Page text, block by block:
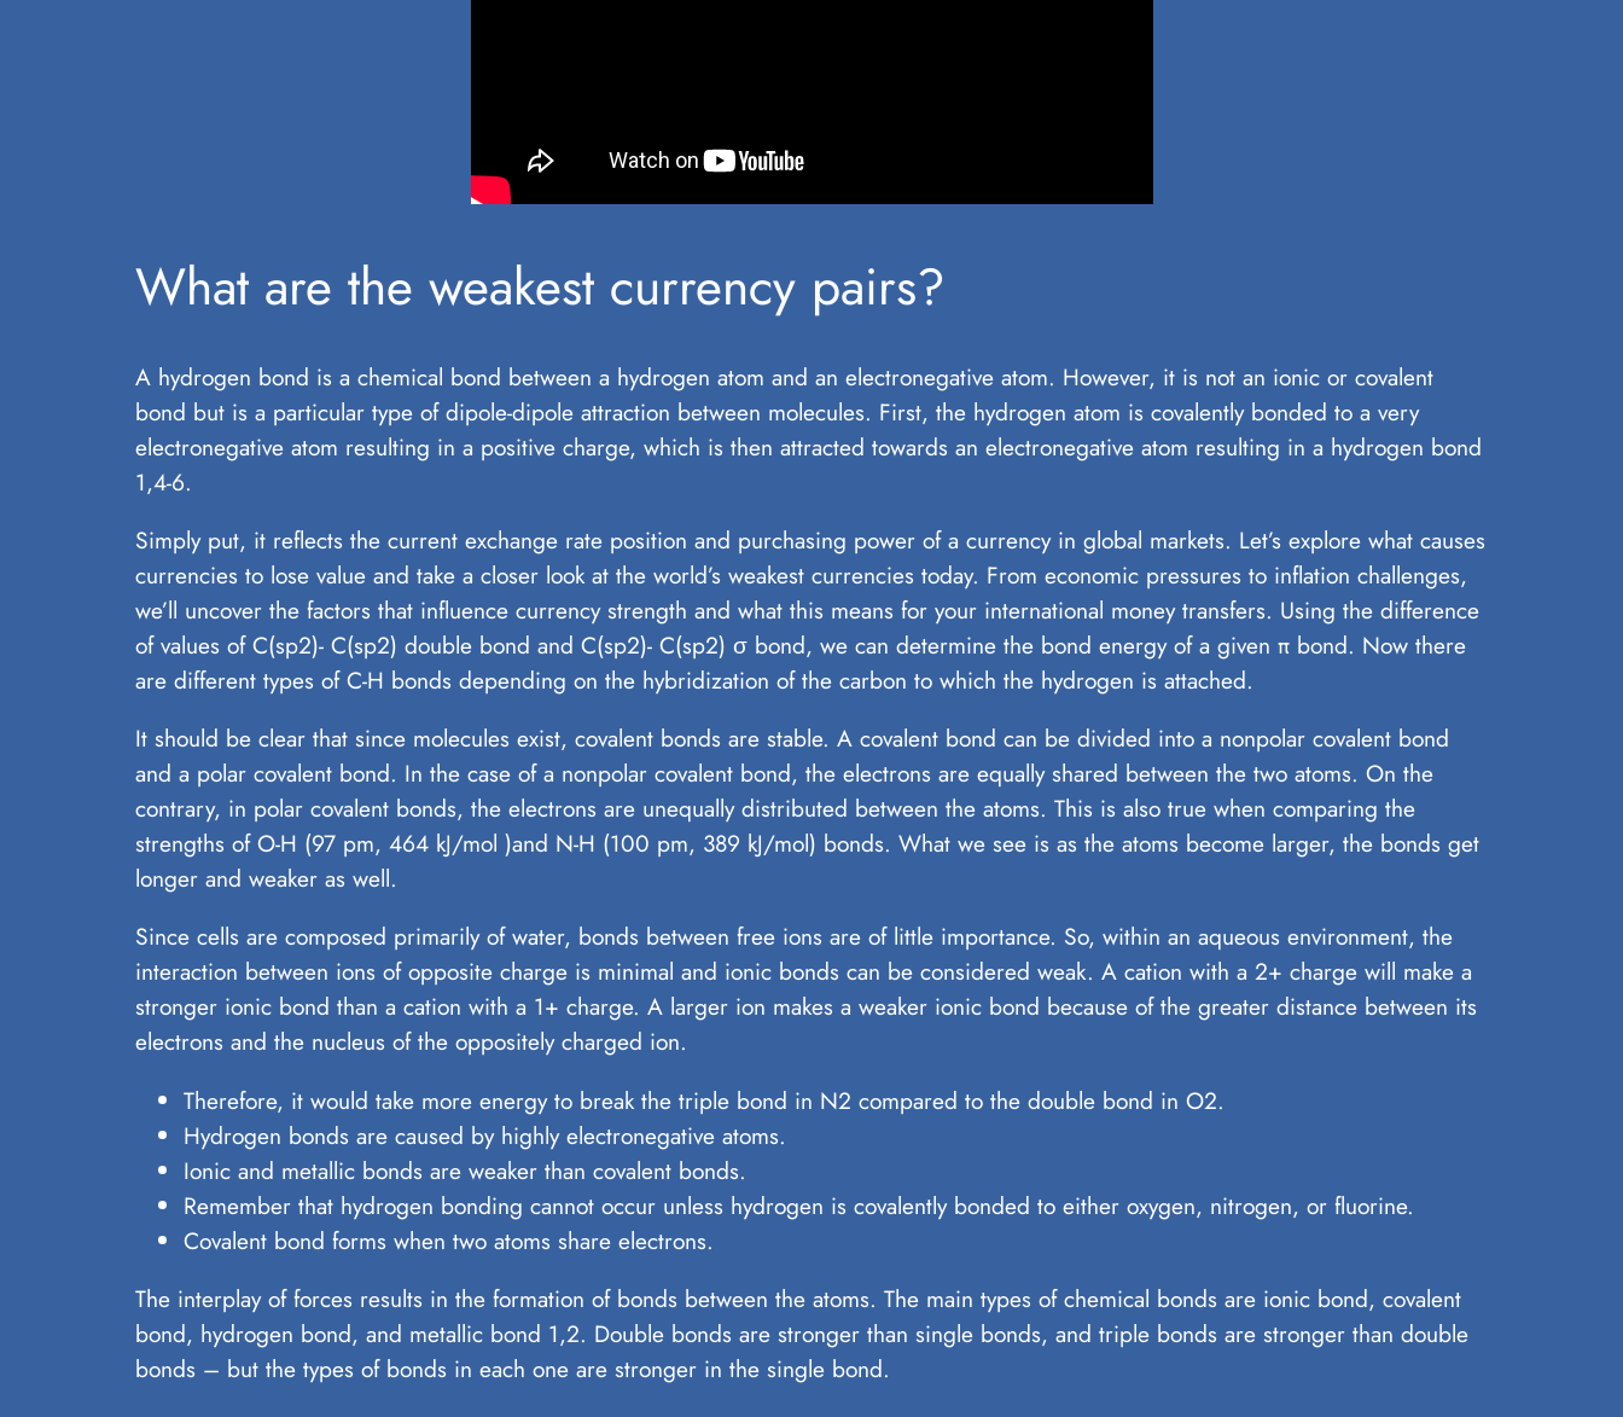
What are the weakest currency pairs?
A hydrogen bond is a chemical bond between a hydrogen atom and an electronegative atom. However, it is not an ionic or covalent
bond but is a particular type of dipole-dipole attraction between molecules. First, the hydrogen atom is covalently bonded to a very
electronegative atom resulting in a positive charge, which is then attracted towards an electronegative atom resulting in a hydrogen bond
1,4-6.
Simply put, it reflects the current exchange rate position and purchasing power of a currency in global markets. Let’s explore what causes
currencies to lose value and take a closer look at the world’s weakest currencies today. From economic pressures to inflation challenges,
we’ll uncover the factors that influence currency strength and what this means for your international money transfers. Using the difference
of values of C(sp2)- C(sp2) double bond and C(sp2)- C(sp2) σ bond, we can determine the bond energy of a given π bond. Now there
are different types of C-H bonds depending on the hybridization of the carbon to which the hydrogen is attached.
It should be clear that since molecules exist, covalent bonds are stable. A covalent bond can be divided into a nonpolar covalent bond
and a polar covalent bond. In the case of a nonpolar covalent bond, the electrons are equally shared between the two atoms. On the
contrary, in polar covalent bonds, the electrons are unequally distributed between the atoms. This is also true when comparing the
strengths of O-H (97 pm, 464 kJ/mol )and N-H (100 pm, 389 kJ/mol) bonds. What we see is as the atoms become larger, the bonds get
longer and weaker as well.
Since cells are composed primarily of water, bonds between free ions are of little importance. So, within an aqueous environment, the
interaction between ions of opposite charge is minimal and ionic bonds can be considered weak. A cation with a 2+ charge will make a
stronger ionic bond than a cation with a 1+ charge. A larger ion makes a weaker ionic bond because of the greater distance between its
electrons and the nucleus of the oppositely charged ion.
Therefore, it would take more energy to break the triple bond in N2 compared to the double bond in O2.
Hydrogen bonds are caused by highly electronegative atoms.
Ionic and metallic bonds are weaker than covalent bonds.
Remember that hydrogen bonding cannot occur unless hydrogen is covalently bonded to either oxygen, nitrogen, or fluorine.
Covalent bond forms when two atoms share electrons.
The interplay of forces results in the formation of bonds between the atoms. The main types of chemical bonds are ionic bond, covalent
bond, hydrogen bond, and metallic bond 1,2. Double bonds are stronger than single bonds, and triple bonds are stronger than double
bonds – but the types of bonds in each one are stronger in the single bond.